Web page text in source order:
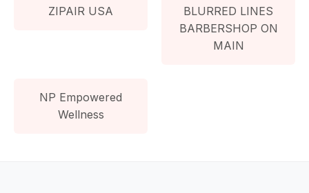
ZIPAIR USA
BLURRED LINES
BARBERSHOP ON
MAIN
NP Empowered
Wellness